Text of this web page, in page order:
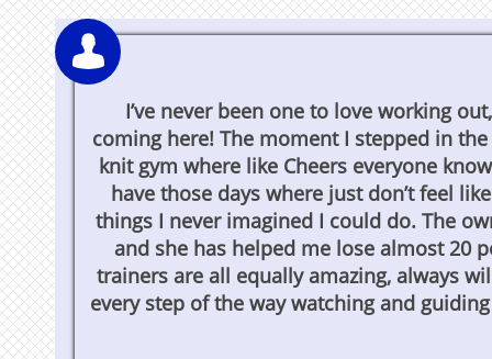
I’ve never been one to love working
coming here! The moment I stepped in
knit gym where like Cheers everyone
have those days where just don’t feel
things I never imagined I could do. The
and she has helped me lose almost 20
trainers are all equally amazing, always
every step of the way watching and
